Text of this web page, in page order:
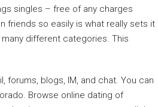
singles – free of any charges
friends so easily is what really sets it
different categories. This
forums, blogs, IM, and chat. You can
Browse online dating of